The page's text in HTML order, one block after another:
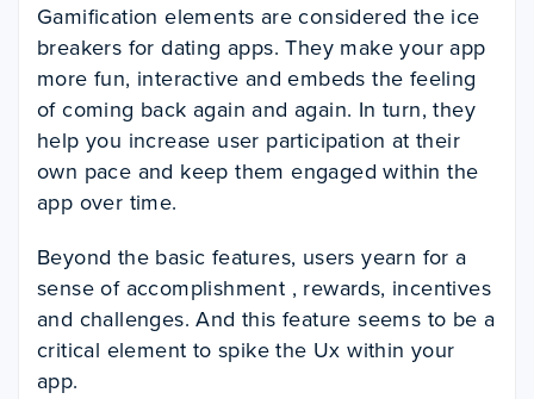
Gamification elements are considered the ice
breakers for dating apps. They make your app
more fun, interactive and embeds the feeling
of coming back again and again. In turn, they
help you increase user participation at their
own pace and keep them engaged within the
app over time.
Beyond the basic features, users yearn for a
sense of accomplishment , rewards, incentives
and challenges. And this feature seems to be a
critical element to spike the Ux within your
app.